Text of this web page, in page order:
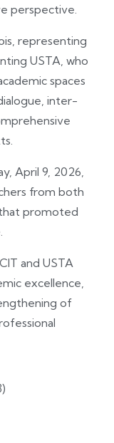
perspective.
representing
USTA, who
spaces
inter-
April 9, 2026,
from both
promoted
and USTA
excellence,
of